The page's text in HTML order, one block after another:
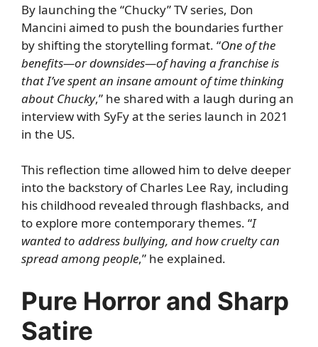
By launching the “Chucky” TV series, Don
Mancini aimed to push the boundaries further
by shifting the storytelling format. “One of the
benefits—or downsides—of having a franchise is
that I’ve spent an insane amount of time thinking
about Chucky,” he shared with a laugh during an
interview with SyFyat the series launch in 2021
in the US.
This reflection time allowed him to delve deeper
into the backstory of Charles Lee Ray, including
his childhood revealed through flashbacks, and
to explore more contemporary themes. “I
wanted to address bullying, and how cruelty can
spread among people,” he explained.
Pure Horror and Sharp
Satire